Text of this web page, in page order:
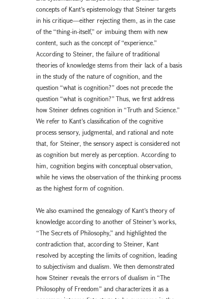
concepts of Kant’s epistemology that Steiner targets
in his critique—either rejecting them, as in the case
of the “thing-in-itself,” or imbuing them with new
content, such as the concept of “experience.”
According to Steiner, the failure of traditional
theories of knowledge stems from their lack of a basis
in the study of the nature of cognition, and the
question “what is cognition?” does not precede the
question “what is cognition?” Thus, we first address
how Steiner defines cognition in “Truth and Science.”
We refer to Kant’s classification of the cognitive
process sensory, judgmental, and rational and note
that, for Steiner, the sensory aspect is considered not
as cognition but merely as perception. According to
him, cognition begins with conceptual observation,
while he views the observation of the thinking process
as the highest form of cognition.
We also examined the genealogy of Kant’s theory of
knowledge according to another of Steiner’s works,
“The Secrets of Philosophy,” and highlighted the
contradiction that, according to Steiner, Kant
resolved by accepting the limits of cognition, leading
to subjectivism and dualism. We then demonstrated
how Steiner reveals the errors of dualism in “The
Philosophy of Freedom” and characterizes it as a